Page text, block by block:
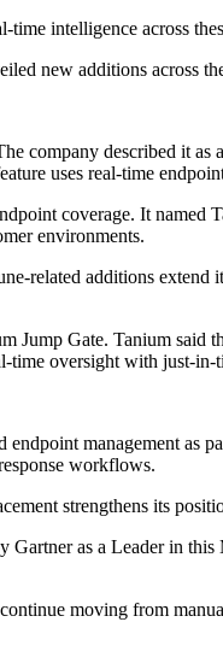
time intelligence across
new additions across
company described it
uses real-time
coverage. It
environments.
related additions
Jump Gate. Tanium said
time oversight with just-in-
endpoint management as
workflows.
strengthens its
Gartner as a Leader in
moving from